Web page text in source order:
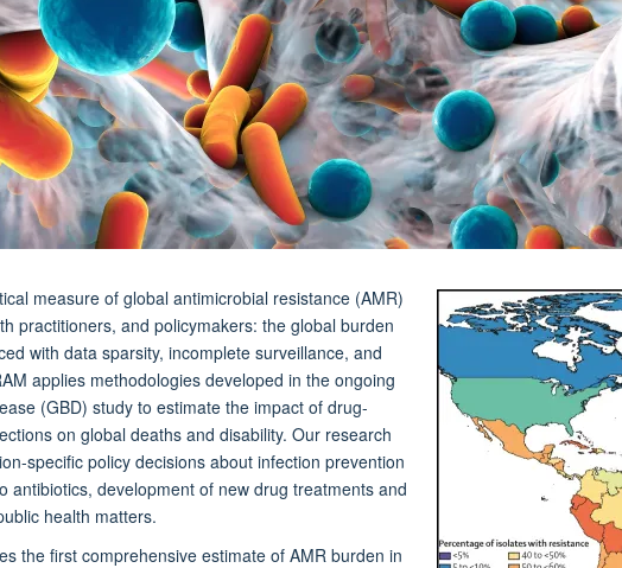
measure of global antimicrobial resistance (AMR)
practitioners, and policymakers: the global burden
with data sparsity, incomplete surveillance, and
applies methodologies developed in the ongoing
(GBD) study to estimate the impact of drug-
on global deaths and disability. Our research
specific policy decisions about infection prevention
antibiotics, development of new drug treatments and
health matters.
the first comprehensive estimate of AMR burden in